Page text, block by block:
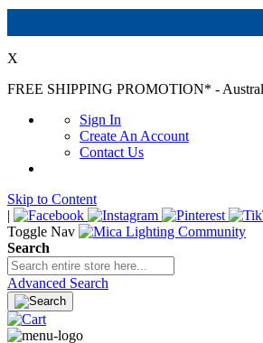
X
FREE SHIPPING PROMOTION* -
Sign In
Create An Account
Contact Us
Skip to Content
|
Toggle Nav
Search
Advanced Search